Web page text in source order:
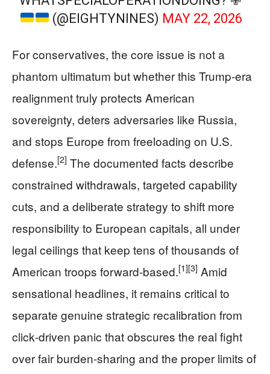
(@EIGHTYNINES) MAY 22, 2026
For conservatives, the core issue is not a
phantom ultimatum but whether this Trump‑era
realignment truly protects American
sovereignty, deters adversaries like Russia,
and stops Europe from freeloading on U.S.
defense.[2] The documented facts describe
constrained withdrawals, targeted capability
cuts, and a deliberate strategy to shift more
responsibility to European capitals, all under
legal ceilings that keep tens of thousands of
American troops forward‑based.[1][3] Amid
sensational headlines, it remains critical to
separate genuine strategic recalibration from
click‑driven panic that obscures the real fight
over fair burden‑sharing and the proper limits of